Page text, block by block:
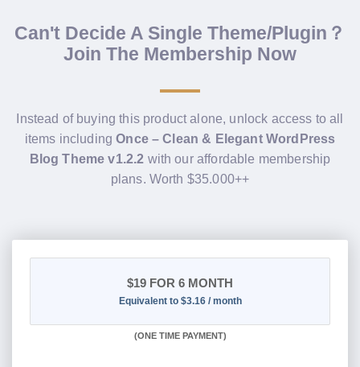
Can't Decide A Single Theme/Plugin？
Join The Membership Now
Instead of buying this product alone, unlock access to all
items includingOnce – Clean & Elegant WordPress
Blog Theme v1.2.2 with our affordable membership
plans. Worth $35.000++
$19 FOR 6 MONTH
Equivalent to $3.16 / month
(ONE TIME PAYMENT)